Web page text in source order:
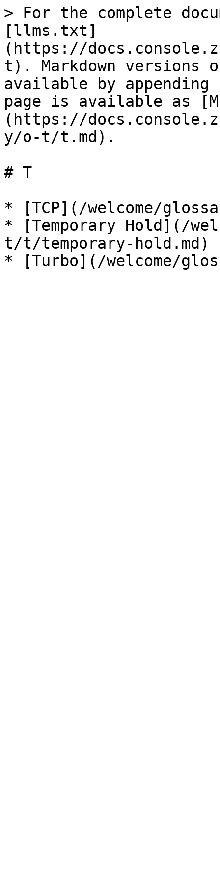
> For the complete
[llms.txt]
(https://
t). Markdown versions
available by
page is available as
(https://
y/o-t/t.md).
# T
* [TCP](/welcome/
* [Temporary Hold](/
t/t/temporary-hold.md)